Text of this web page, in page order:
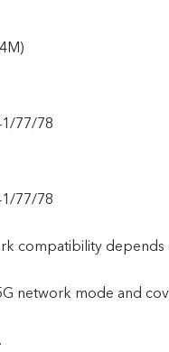
77/78
77/78
compatibility
network mode and